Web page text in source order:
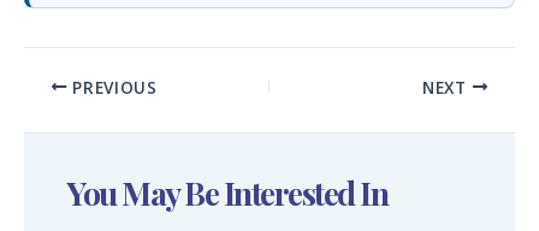
PREVIOUS NEXT
You May Be Interested In